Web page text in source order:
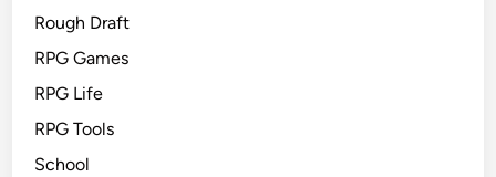
Rough Draft
RPG Games
RPG Life
RPG Tools
School